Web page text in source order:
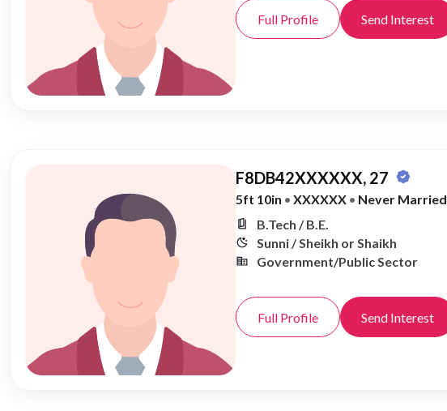
Full Profile Send Interest
F8DB42XXXXXX, 27
5ft 10in • XXXXXX • Never Married
B.Tech / B.E.
Sunni / Sheikh or Shaikh
Government/Public Sector
Full Profile Send Interest